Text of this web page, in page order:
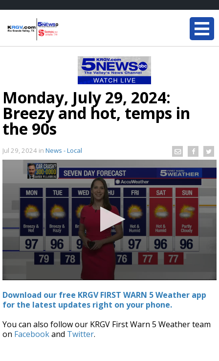
Monday, July 29, 2024:
Breezy and hot, temps in
the 90s
Jul 29, 2024 in News - Local
seconds
of
2
54
seconds
Download our free KRGV FIRST WARN 5 Weather app
for the latest updates right on your phone.
You can also follow our KRGV First Warn 5 Weather team
on Facebookand Twitter.